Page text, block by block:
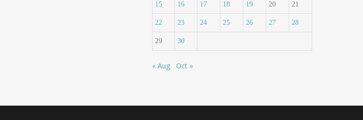
15 16 17 18 19 20 21
22 23 24 25 26 27 28
29 30
« Aug Oct »